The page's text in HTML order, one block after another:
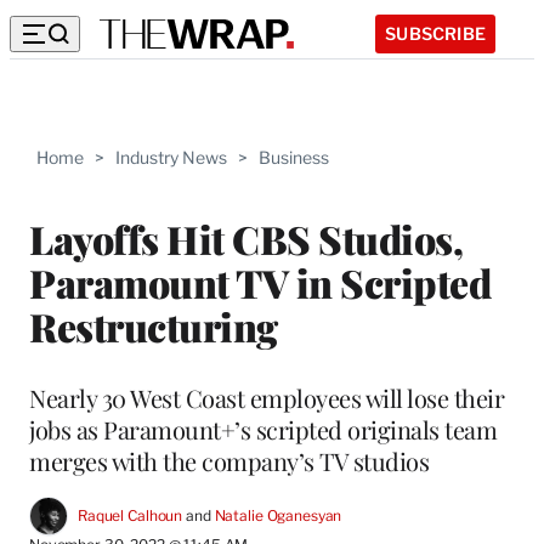
SUBSCRIBE
Home > Industry News > Business
Layoffs Hit CBS Studios,
Paramount TV in Scripted
Restructuring
Nearly 30 West Coast employees will lose their
jobs as Paramount+’s scripted originals team
merges with the company’s TV studios
Raquel Calhoun and Natalie Oganesyan